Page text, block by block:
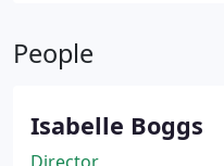
principle was
People
Isabelle Boggs